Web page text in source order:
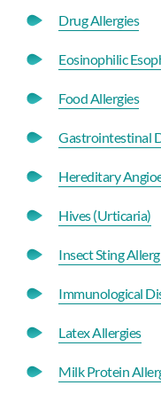
Drug Allergies
Eosinophilic
Food Allergies
Gastrointestinal
Hereditary
Hives (Urticaria)
Insect Sting
Immunological
Latex Allergies
Milk Protein